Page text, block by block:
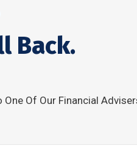
Back.
One Of Our Financial